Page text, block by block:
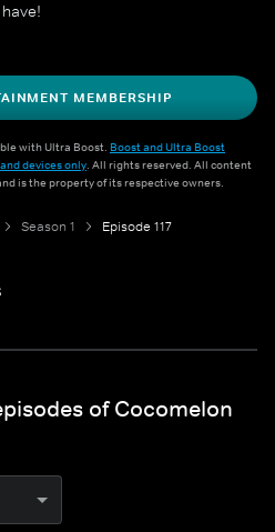
MEMBERSHIP
with Ultra Boost. Boost and Ultra Boost
devices only. All rights reserved. All content
is the property of its respective owners.
Season 1 Episode 117
of Cocomelon